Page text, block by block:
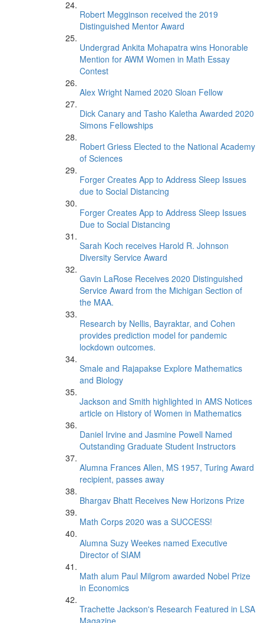
Robert Megginson received the 2019
Distinguished Mentor Award
Undergrad Ankita Mohapatra wins Honorable
Mention for AWM Women in Math Essay
Contest
Alex Wright Named 2020 Sloan Fellow
Dick Canary and Tasho Kaletha Awarded 2020
Simons Fellowships
Robert Griess Elected to the National Academy
of Sciences
Forger Creates App to Address Sleep Issues
due to Social Distancing
Forger Creates App to Address Sleep Issues
Due to Social Distancing
Sarah Koch receives Harold R. Johnson
Diversity Service Award
Gavin LaRose Receives 2020 Distinguished
Service Award from the Michigan Section of
the MAA.
Research by Nellis, Bayraktar, and Cohen
provides prediction model for pandemic
lockdown outcomes.
Smale and Rajapakse Explore Mathematics
and Biology
Jackson and Smith highlighted in AMS Notices
article on History of Women in Mathematics
Daniel Irvine and Jasmine Powell Named
Outstanding Graduate Student Instructors
Alumna Frances Allen, MS 1957, Turing Award
recipient, passes away
Bhargav Bhatt Receives New Horizons Prize
Math Corps 2020 was a SUCCESS!
Alumna Suzy Weekes named Executive
Director of SIAM
Math alum Paul Milgrom awarded Nobel Prize
in Economics
Trachette Jackson's Research Featured in LSA
Magazine